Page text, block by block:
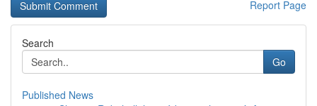
Report Page
Search
Go
Published News